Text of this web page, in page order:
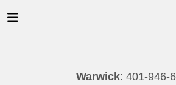
Warwick: 401-946-